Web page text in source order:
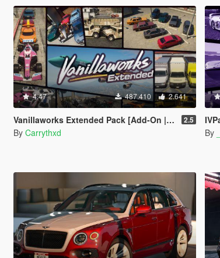
4.47 487.410 2.641
Vanillaworks Extended Pack [Add-On | OIV | Tuning | Liveries] 2.5
By Carrythxd By